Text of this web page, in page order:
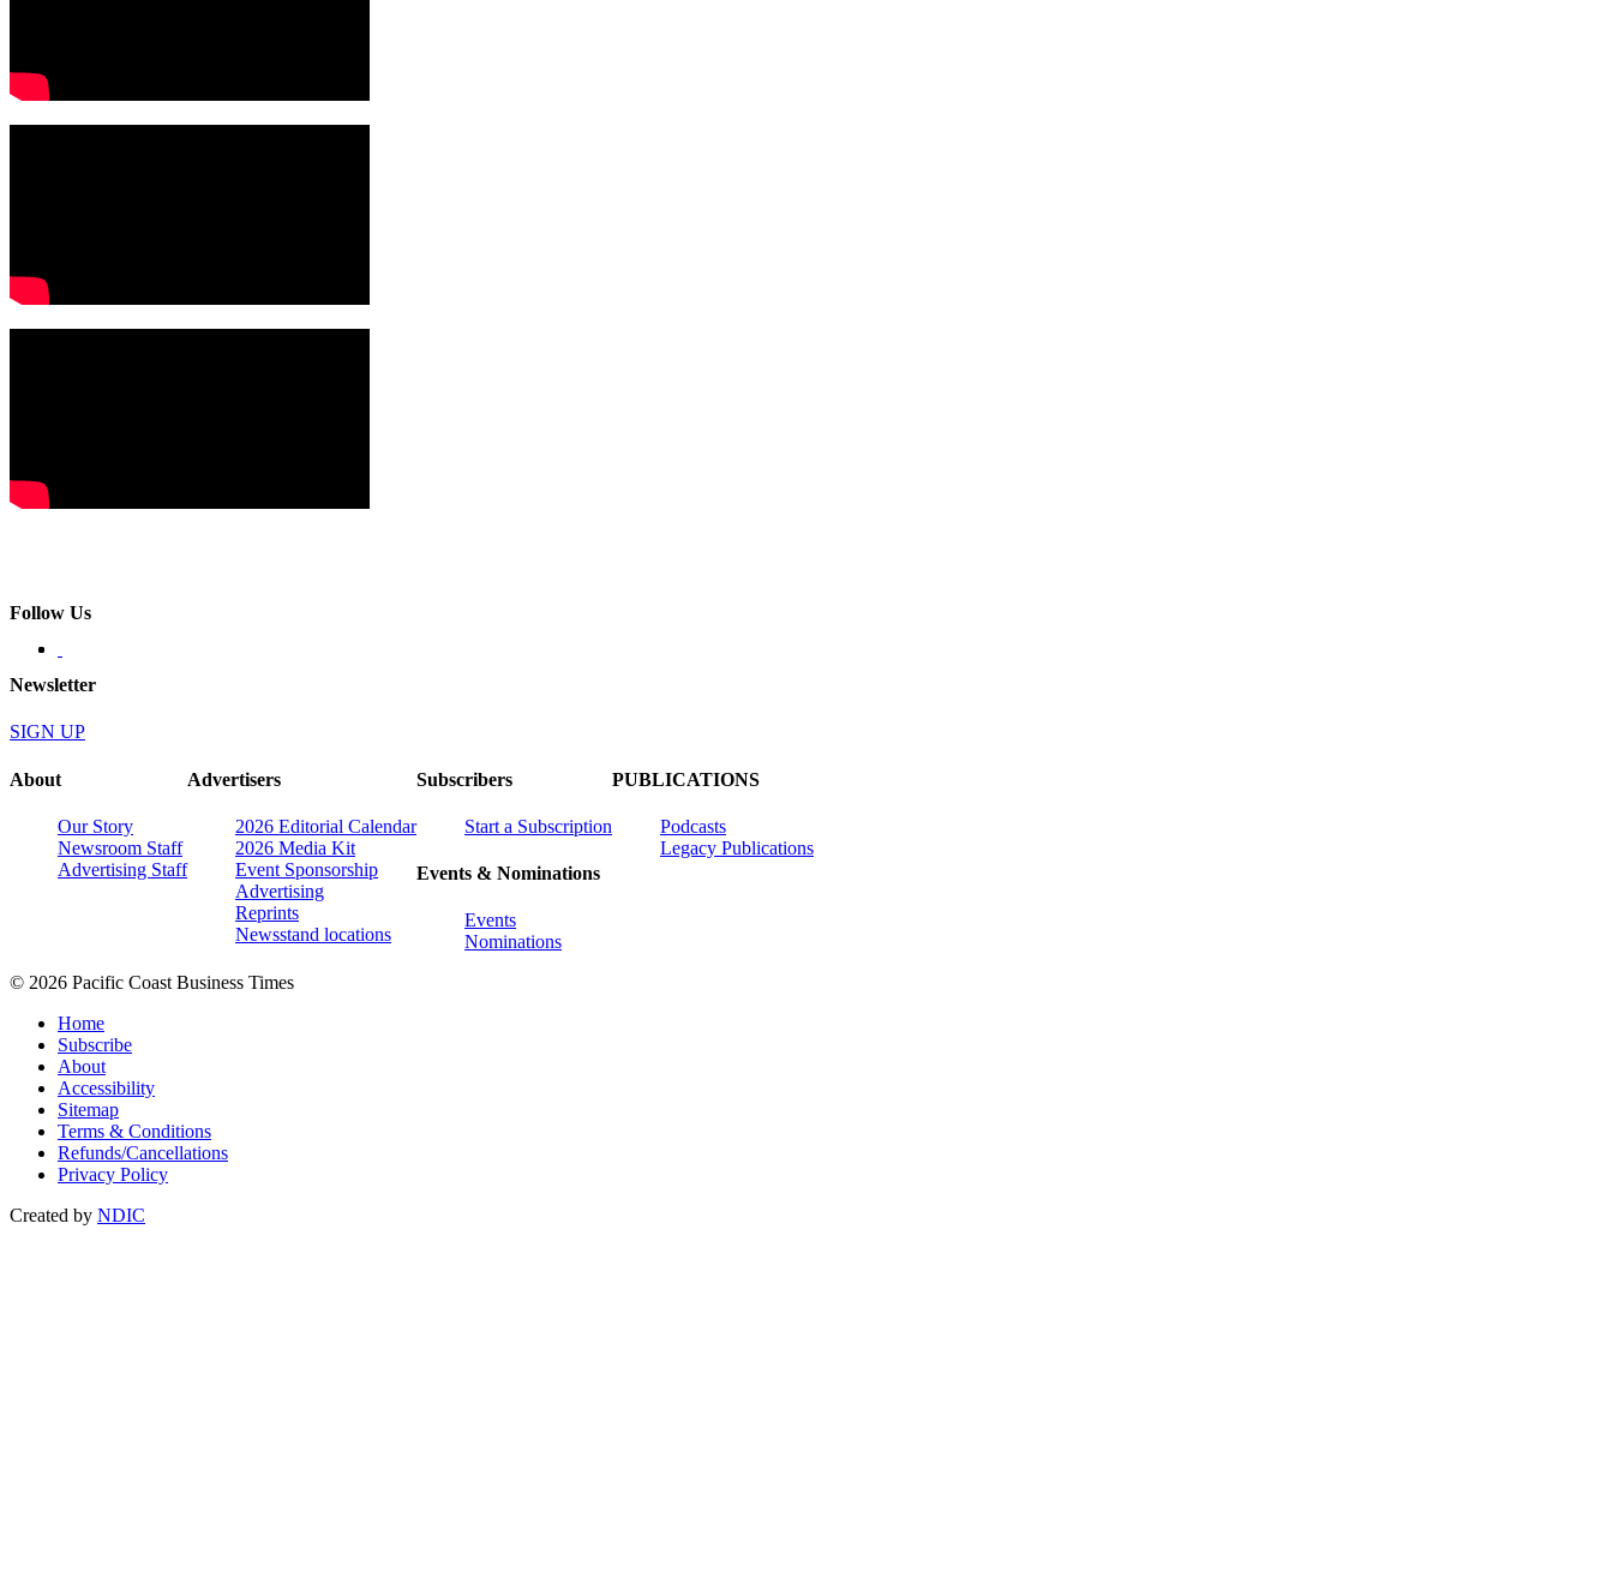
Follow Us
Newsletter
SIGN UP
About
Our Story
Newsroom Staff
Advertising Staff
Advertisers
2026 Editorial Calendar
2026 Media Kit
Event Sponsorship
Advertising
Reprints
Newsstand locations
Subscribers
Start a Subscription
Events & Nominations
Events
Nominations
PUBLICATIONS
Podcasts
Legacy Publications
© 2026 Pacific Coast Business Times
Home
Subscribe
About
Accessibility
Sitemap
Terms & Conditions
Refunds/Cancellations
Privacy Policy
Created by NDIC